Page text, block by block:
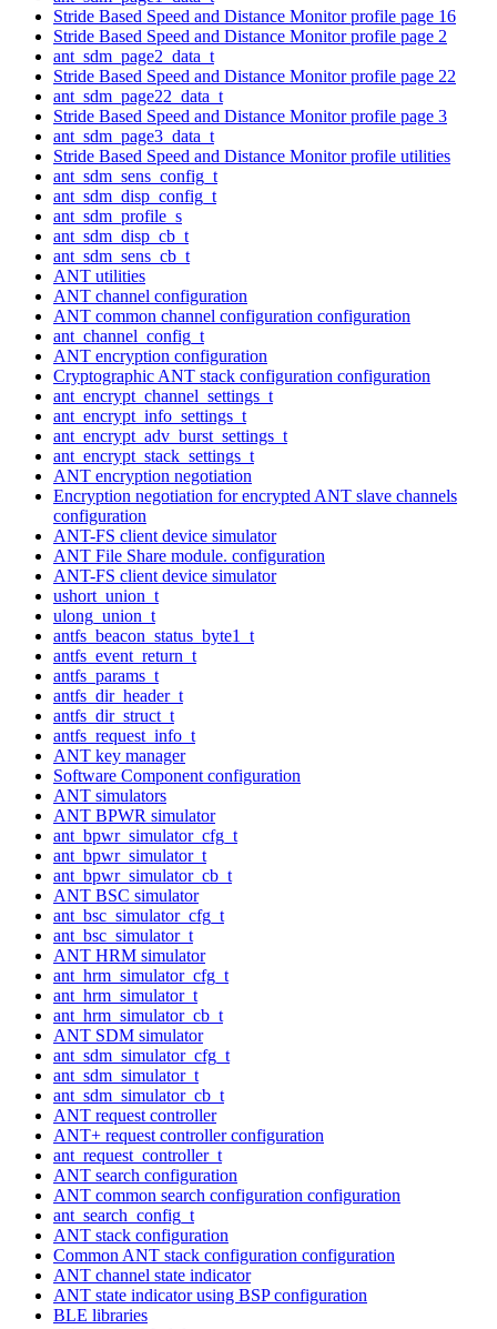
Stride Based Speed and Distance Monitor profile page 16
Stride Based Speed and Distance Monitor profile page 2
ant_sdm_page2_data_t
Stride Based Speed and Distance Monitor profile page 22
ant_sdm_page22_data_t
Stride Based Speed and Distance Monitor profile page 3
ant_sdm_page3_data_t
Stride Based Speed and Distance Monitor profile utilities
ant_sdm_sens_config_t
ant_sdm_disp_config_t
ant_sdm_profile_s
ant_sdm_disp_cb_t
ant_sdm_sens_cb_t
ANT utilities
ANT channel configuration
ANT common channel configuration configuration
ant_channel_config_t
ANT encryption configuration
Cryptographic ANT stack configuration configuration
ant_encrypt_channel_settings_t
ant_encrypt_info_settings_t
ant_encrypt_adv_burst_settings_t
ant_encrypt_stack_settings_t
ANT encryption negotiation
Encryption negotiation for encrypted ANT slave channels
configuration
ANT-FS client device simulator
ANT File Share module. configuration
ANT-FS client device simulator
ushort_union_t
ulong_union_t
antfs_beacon_status_byte1_t
antfs_event_return_t
antfs_params_t
antfs_dir_header_t
antfs_dir_struct_t
antfs_request_info_t
ANT key manager
Software Component configuration
ANT simulators
ANT BPWR simulator
ant_bpwr_simulator_cfg_t
ant_bpwr_simulator_t
ant_bpwr_simulator_cb_t
ANT BSC simulator
ant_bsc_simulator_cfg_t
ant_bsc_simulator_t
ANT HRM simulator
ant_hrm_simulator_cfg_t
ant_hrm_simulator_t
ant_hrm_simulator_cb_t
ANT SDM simulator
ant_sdm_simulator_cfg_t
ant_sdm_simulator_t
ant_sdm_simulator_cb_t
ANT request controller
ANT+ request controller configuration
ant_request_controller_t
ANT search configuration
ANT common search configuration configuration
ant_search_config_t
ANT stack configuration
Common ANT stack configuration configuration
ANT channel state indicator
ANT state indicator using BSP configuration
BLE libraries